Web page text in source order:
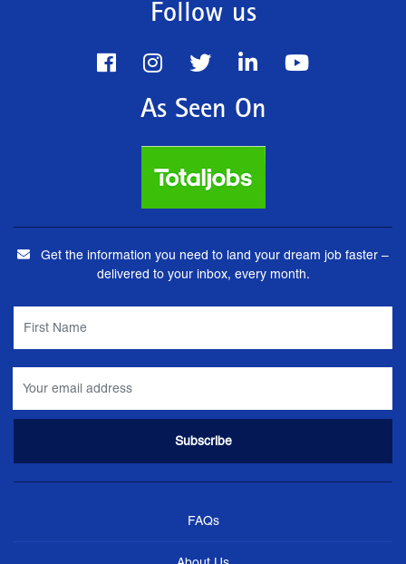
Follow us
As Seen On
Get the information you need to land your dream job faster –
delivered to your inbox, every month.
FAQs